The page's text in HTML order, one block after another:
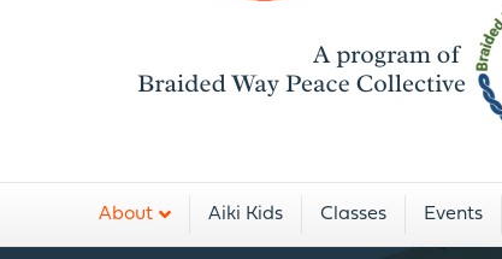
About Aiki Kids Classes Events